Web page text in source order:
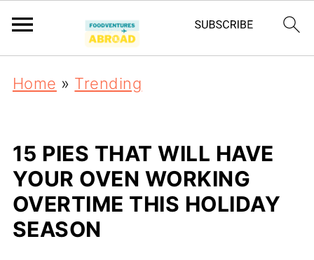
Home » Trending
15 PIES THAT WILL HAVE
YOUR OVEN WORKING
OVERTIME THIS HOLIDAY
SEASON